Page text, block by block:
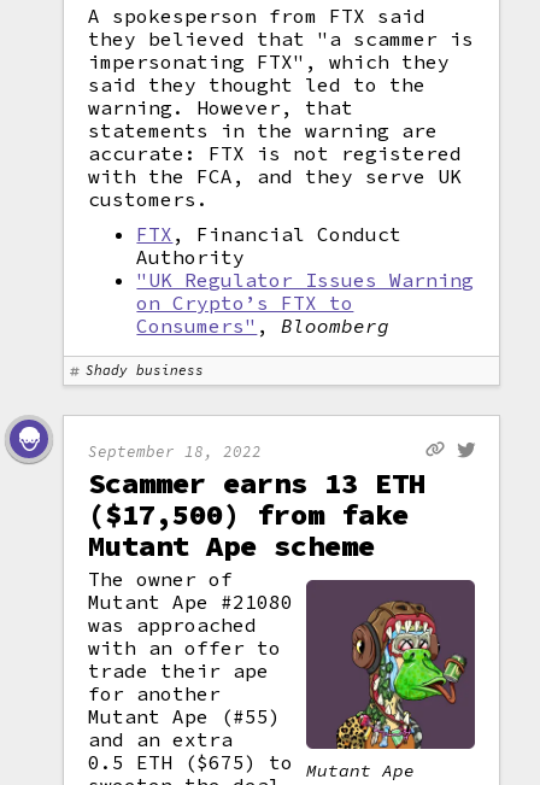
A spokesperson from FTX said
they believed that "a scammer is
impersonating FTX", which they
said they thought led to the
warning. However, that
statements in the warning are
accurate: FTX is not registered
with the FCA, and they serve UK
customers.
FTX , Financial Conduct
Authority
"UK Regulator Issues Warning
on Crypto’s FTX to
Consumers" ,Bloomberg
Shady business
September 18, 2022
Scammer earns 13 ETH
($17,500) from fake
Mutant Ape scheme
Mutant Ape
The owner of
Mutant Ape #21080
was approached
with an offer to
trade their ape
for another
Mutant Ape (#55)
and an extra
0.5 ETH ($675) to